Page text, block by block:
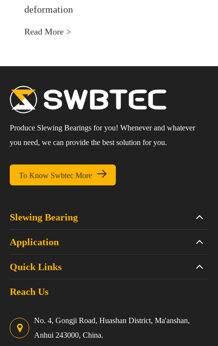
deformation
Read More >
Produce Slewing Bearings for you! Whenever and whatever
you need, we can provide the best solution for you.
To Know Swbtec More 
Slewing Bearing
Application
Quick Links
Reach Us
No. 4, Gongji Road, Huashan District, Ma'anshan,
Anhui 243000, China.